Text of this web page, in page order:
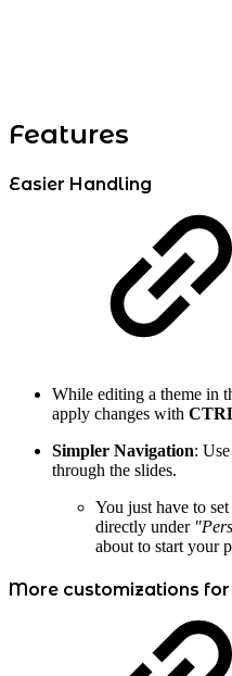
Features
Easier Handling
While editing a theme in
apply changes with
Simpler Navigation: Use
through the slides.
You just have to
directly under
about to start your
More customizations